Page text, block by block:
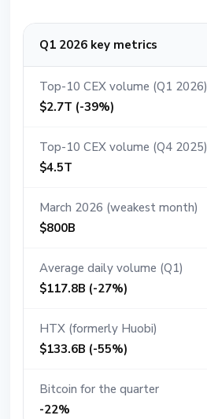
Q1 2026 key metrics
Top-10 CEX volume (Q1 2026)
$2.7T (-39%)
Top-10 CEX volume (Q4 2025)
$4.5T
March 2026 (weakest month)
$800B
Average daily volume (Q1)
$117.8B (-27%)
HTX (formerly Huobi)
$133.6B (-55%)
Bitcoin for the quarter
-22%